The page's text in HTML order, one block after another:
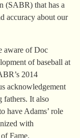
(SABR) that has a
accuracy about our
aware of Doc
of baseball at
2014
acknowledgement
fathers. It also
have Adams’ role
with
Fame.